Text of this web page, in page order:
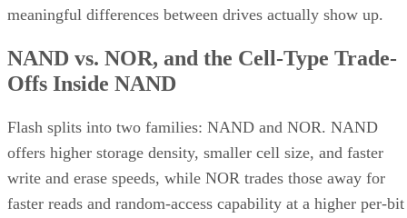
meaningful differences between drives actually show up.
NAND vs. NOR, and the Cell-Type Trade-
Offs Inside NAND
Flash splits into two families: NAND and NOR. NAND
offers higher storage density, smaller cell size, and faster
write and erase speeds, while NOR trades those away for
faster reads and random-access capability at a higher per-bit